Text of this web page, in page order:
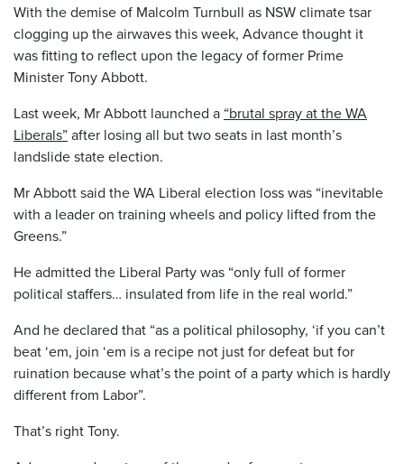
With the demise of Malcolm Turnbull as NSW climate tsar
clogging up the airwaves this week, Advance thought it
was fitting to reflect upon the legacy of former Prime
Minister Tony Abbott.
Last week, Mr Abbott launched a “brutal spray at the WA
Liberals”after losing all but two seats in last month’s
landslide state election.
Mr Abbott said the WA Liberal election loss was “inevitable
with a leader on training wheels and policy lifted from the
Greens.”
He admitted the Liberal Party was “only full of former
political staffers… insulated from life in the real world.”
And he declared that “as a political philosophy, ‘if you can’t
beat ‘em, join ‘em is a recipe not just for defeat but for
ruination because what’s the point of a party which is hardly
different from Labor”.
That’s right Tony.